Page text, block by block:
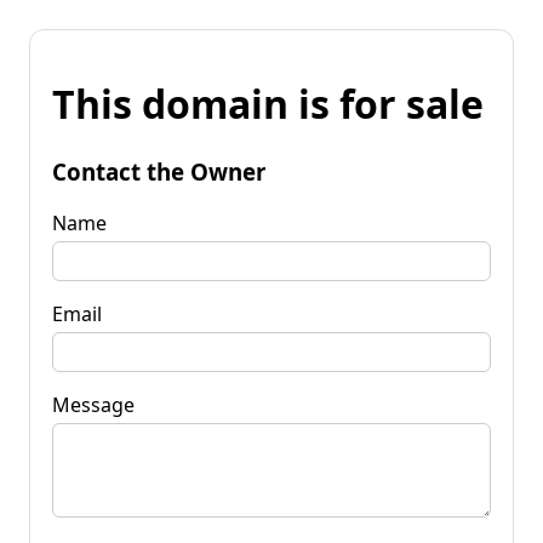
This domain is for sale
Contact the Owner
Name
Email
Message